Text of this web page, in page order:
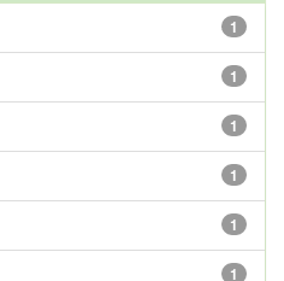
1
1
1
1
1
1